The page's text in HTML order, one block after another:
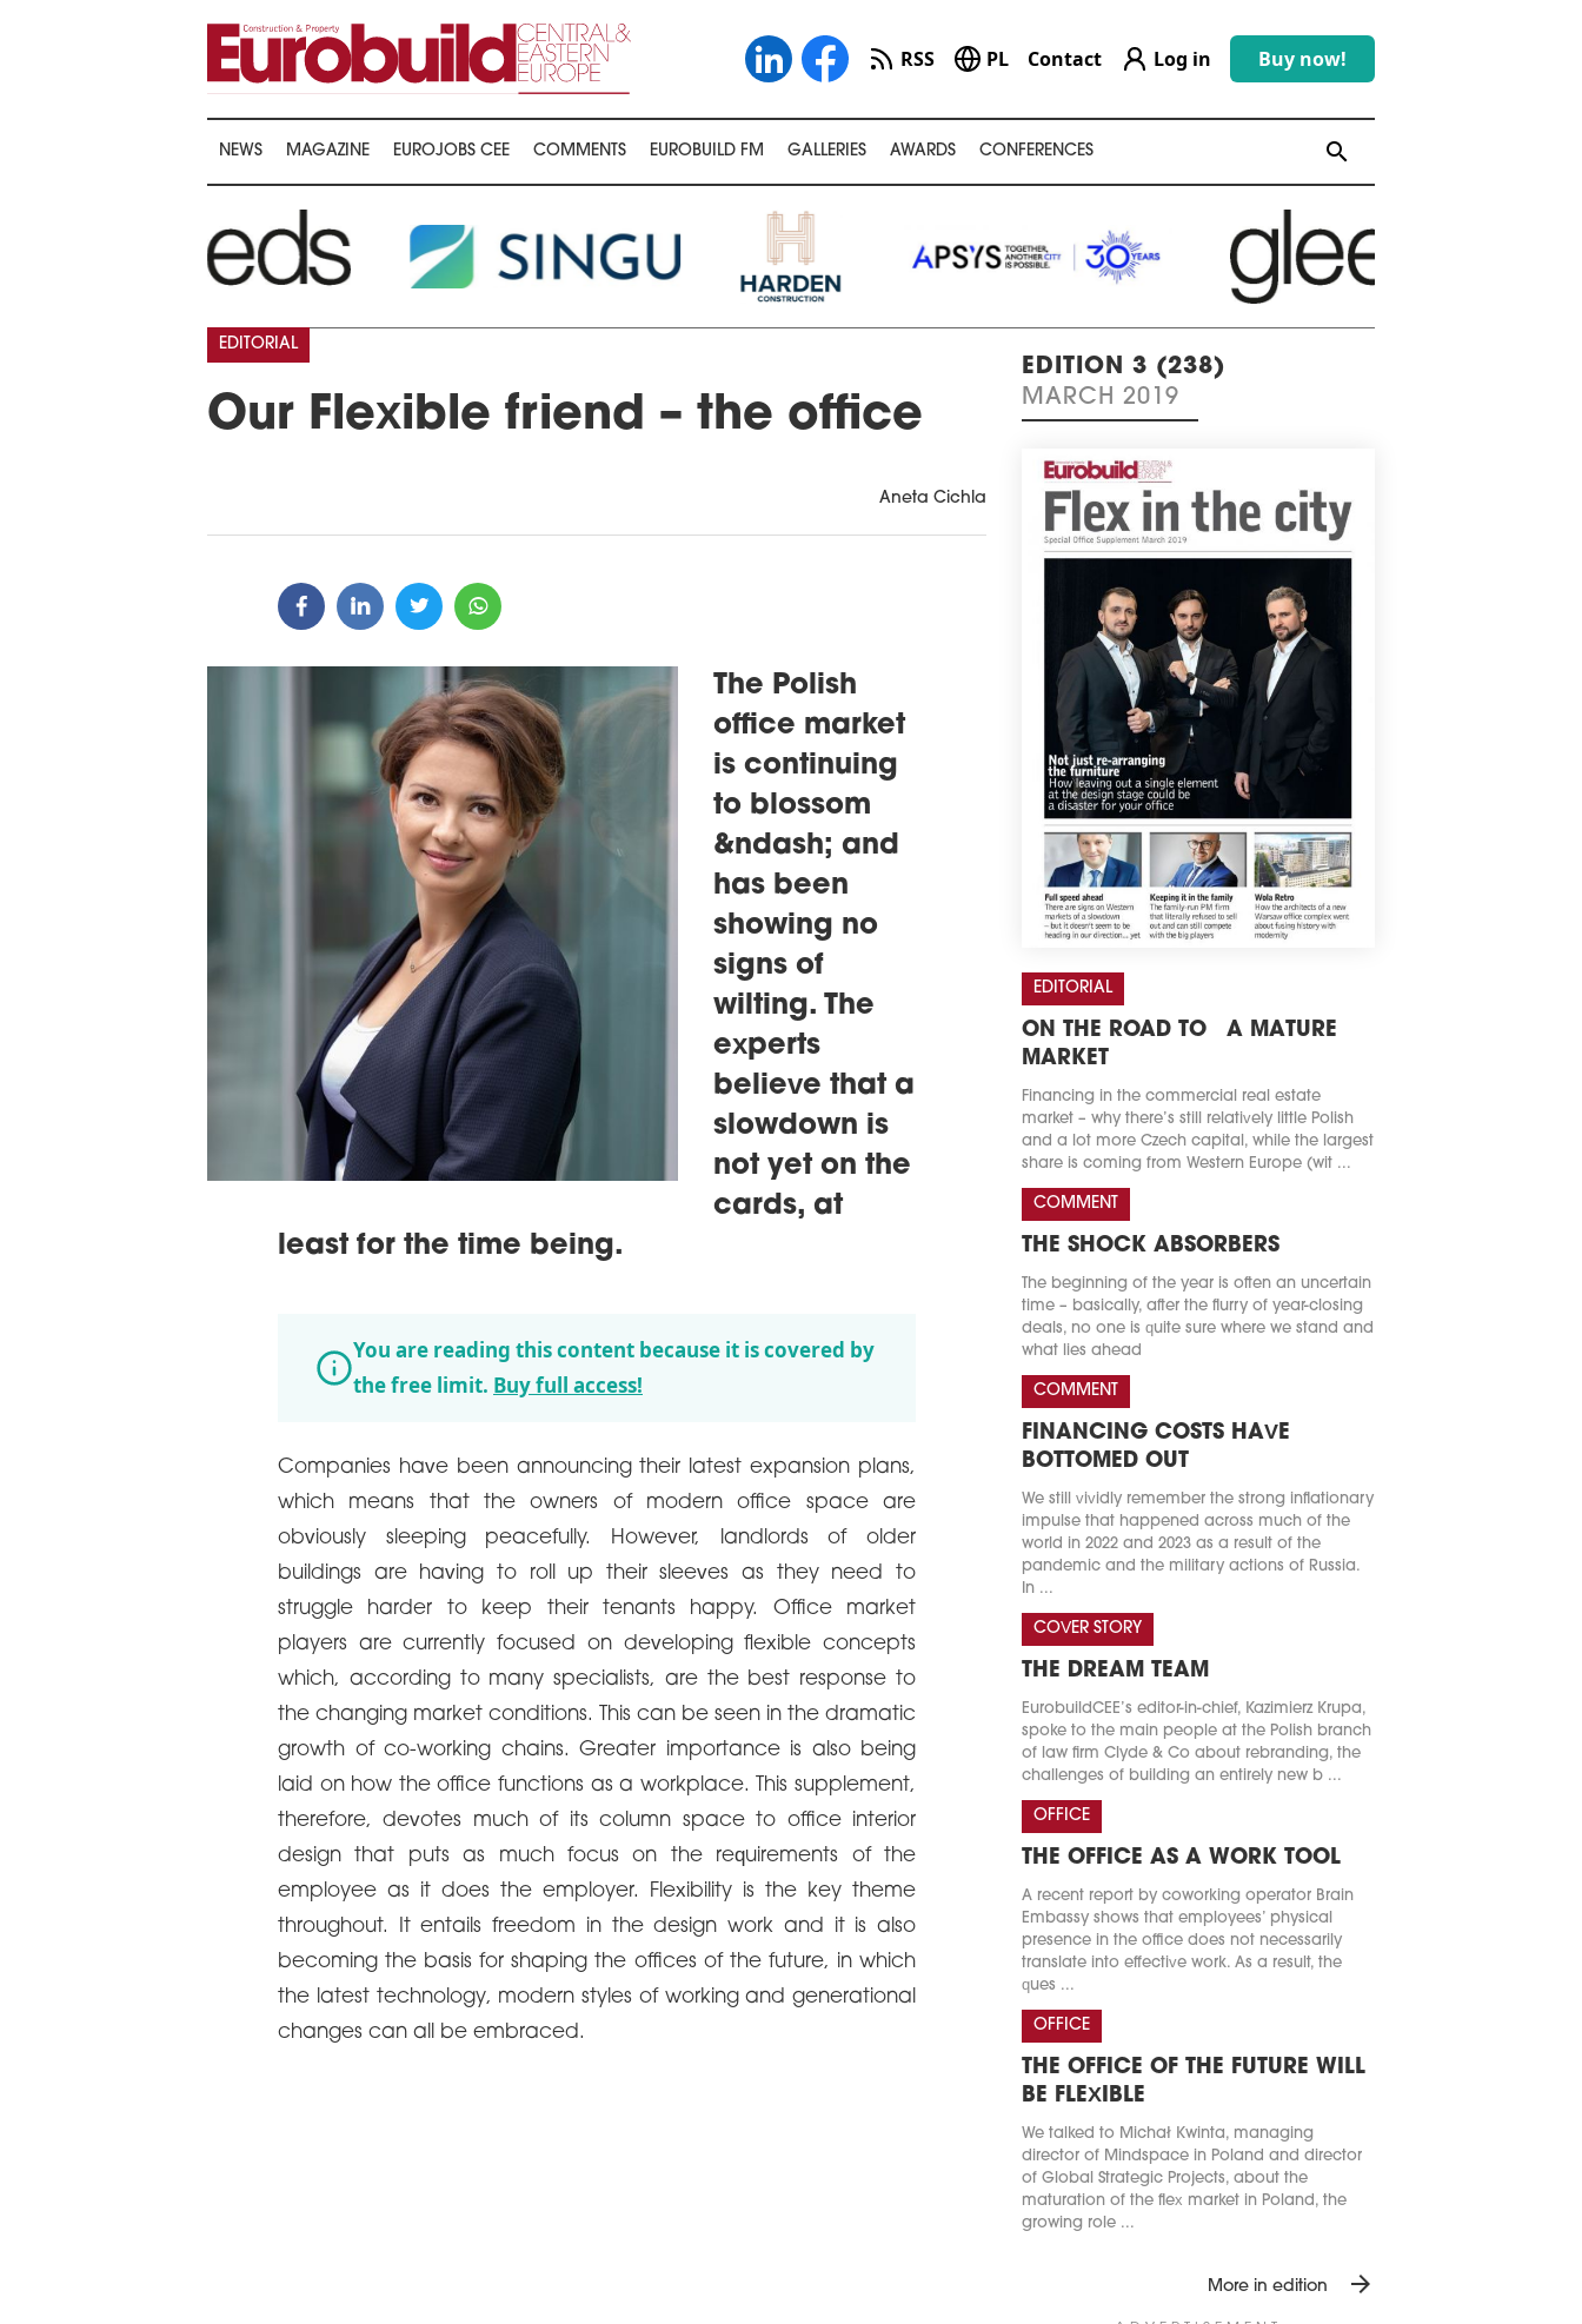
RSS PL Contact Log in Buy now!
NEWS MAGAZINE EUROJOBS CEE COMMENTS EUROBUILD FM GALLERIES AWARDS CONFERENCES search
Our Flexible friend – the office
EDITORIAL
Aneta Cichla
The Polish
office market
is continuing
to blossom
&ndash; and
has been
showing no
signs of
wilting. The
experts
believe that a
slowdown is
not yet on the
cards, at
least for the time being.
You are reading this content because it is covered by
the free limit. Buy full access!
Companies have been announcing their latest expansion plans,
which means that the owners of modern office space are
obviously sleeping peacefully. However, landlords of older
buildings are having to roll up their sleeves as they need to
struggle harder to keep their tenants happy. Office market
players are currently focused on developing flexible concepts
which, according to many specialists, are the best response to
the changing market conditions. This can be seen in the dramatic
growth of co-working chains. Greater importance is also being
laid on how the office functions as a workplace. This supplement,
therefore, devotes much of its column space to office interior
design that puts as much focus on the requirements of the
employee as it does the employer. Flexibility is the key theme
throughout. It entails freedom in the design work and it is also
becoming the basis for shaping the offices of the future, in which
the latest technology, modern styles of working and generational
changes can all be embraced.
EDITION 3 (238)
MARCH 2019
EDITORIAL
ON THE ROAD TO A MATURE
MARKET
Financing in the commercial real estate
market – why there’s still relatively little Polish
and a lot more Czech capital, while the largest
share is coming from Western Europe (wit ...
COMMENT
THE SHOCK ABSORBERS
The beginning of the year is often an uncertain
time – basically, after the flurry of year-closing
deals, no one is quite sure where we stand and
what lies ahead
COMMENT
FINANCING COSTS HAVE
BOTTOMED OUT
We still vividly remember the strong inflationary
impulse that happened across much of the
world in 2022 and 2023 as a result of the
pandemic and the military actions of Russia.
In ...
COVER STORY
THE DREAM TEAM
EurobuildCEE’s editor-in-chief, Kazimierz Krupa,
spoke to the main people at the Polish branch
of law firm Clyde & Co about rebranding, the
challenges of building an entirely new b ...
OFFICE
THE OFFICE AS A WORK TOOL
A recent report by coworking operator Brain
Embassy shows that employees’ physical
presence in the office does not necessarily
translate into effective work. As a result, the
ques ...
OFFICE
THE OFFICE OF THE FUTURE WILL
BE FLEXIBLE
We talked to Michał Kwinta, managing
director of Mindspace in Poland and director
of Global Strategic Projects, about the
maturation of the flex market in Poland, the
growing role ...
More in edition arrow_forward